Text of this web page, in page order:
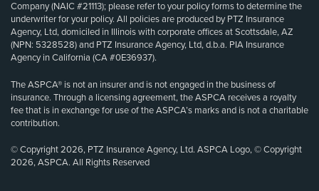
Company (NAIC #21113); please refer to your policy forms to determine the
underwriter for your policy. All policies are produced by PTZ Insurance
Agency, Ltd, domiciled in Illinois with corporate offices at Scottsdale, AZ
(NPN: 5328528) and PTZ Insurance Agency, Ltd, d.b.a. PIA Insurance
Agency in California (CA #0E36937).
The ASPCA® is not an insurer and is not engaged in the business of
insurance. Through a licensing agreement, the ASPCA receives a royalty
fee that is in exchange for use of the ASPCA’s marks and is not a charitable
contribution.
© Copyright 2026, PTZ Insurance Agency, Ltd. ASPCA Logo, © Copyright
2026, ASPCA. All Rights Reserved